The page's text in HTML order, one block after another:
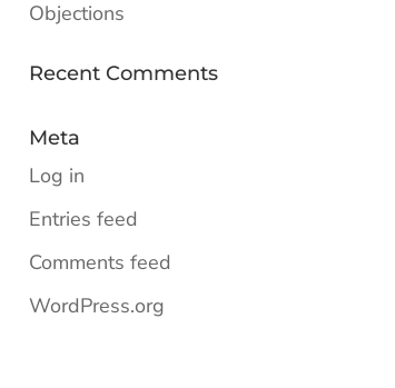
Objections
Recent Comments
Meta
Log in
Entries feed
Comments feed
WordPress.org